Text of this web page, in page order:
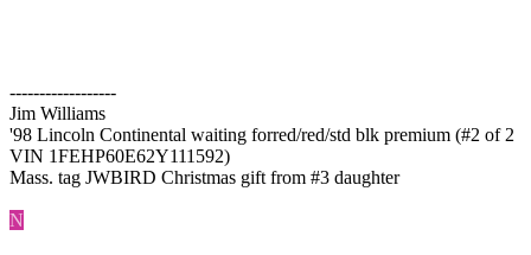
------------------
Jim Williams
'98 Lincoln Continental waiting forred/red/std blk premium (#2 of 2
VIN 1FEHP60E62Y111592)
Mass. tag JWBIRD Christmas gift from #3 daughter
N